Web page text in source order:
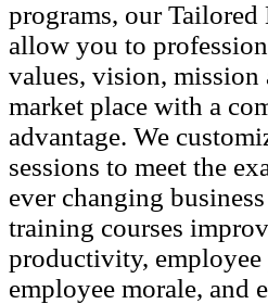
programs, our
allow you to
values, vision,
market place with a
advantage. We
sessions to meet the
ever changing
training courses
productivity, employee
employee morale, and